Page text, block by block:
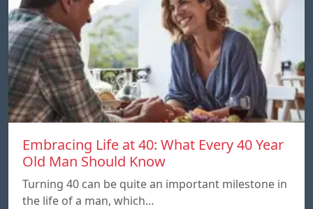
Embracing Life at 40: What Every 40 Year
Old Man Should Know
Turning 40 can be quite an important milestone in
the life of a man, which…